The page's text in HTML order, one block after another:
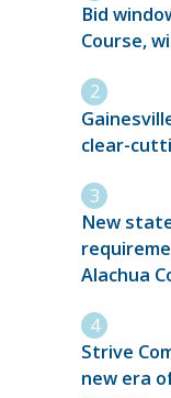
Bid
Course,
clear-
New
Alachua
Strive
new era